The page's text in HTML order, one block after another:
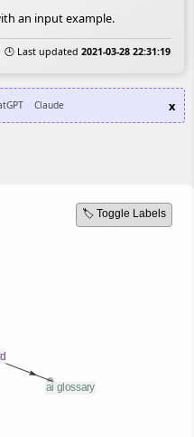
an input example.
🕒 Last updated 2021-03-28 22:31:19
Claude x
🏷️ Toggle Labels